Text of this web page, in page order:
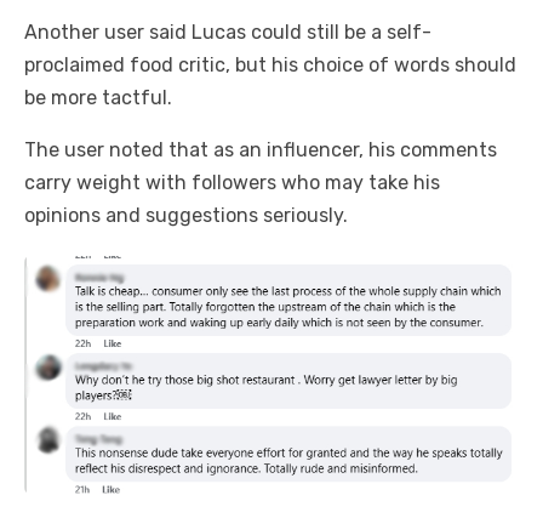
Another user said Lucas could still be a self-
proclaimed food critic, but his choice of words should
be more tactful.
The user noted that as an influencer, his comments
carry weight with followers who may take his
opinions and suggestions seriously.